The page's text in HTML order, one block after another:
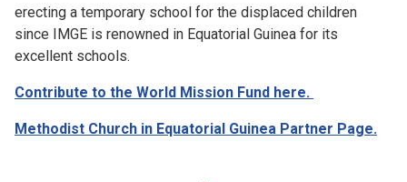
erecting a temporary school for the displaced children
since IMGE is renowned in Equatorial Guinea for its
excellent schools.
Contribute to the World Mission Fund here.
Methodist Church in Equatorial Guinea Partner Page.